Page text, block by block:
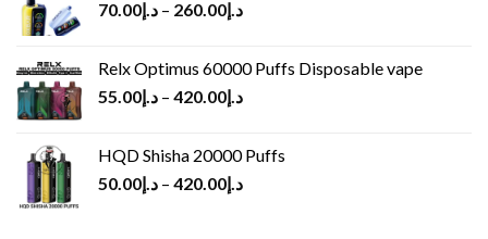
د.إ70.00 – د.إ260.00
Relx Optimus 60000 Puffs Disposable vape
د.إ55.00 – د.إ420.00
HQD Shisha 20000 Puffs
د.إ50.00 – د.إ420.00